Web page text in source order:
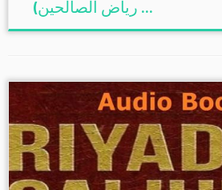
(ریاض الصالحین ...